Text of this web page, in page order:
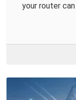
your router